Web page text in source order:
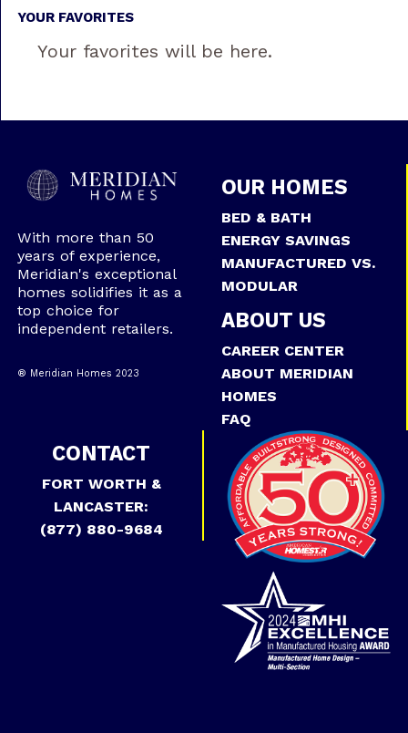
YOUR FAVORITES
Your favorites will be here.
With more than 50
years of experience,
Meridian's exceptional
homes solidifies it as a
top choice for
independent retailers.
® Meridian Homes 2023
OUR HOMES
BED & BATH
ENERGY SAVINGS
MANUFACTURED VS.
MODULAR
ABOUT US
CAREER CENTER
ABOUT MERIDIAN
HOMES
FAQ
CONTACT
FORT WORTH &
LANCASTER:
(877) 880-9684